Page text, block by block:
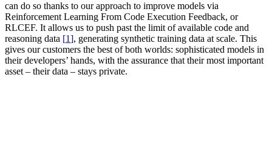
can do so thanks to our approach to improve models via
Reinforcement Learning From Code Execution Feedback, or
RLCEF. It allows us to push past the limit of available code and
reasoning data [ ], generating synthetic training data at scale. This
gives our customers the best of both worlds: sophisticated models in
their developers’ hands, with the assurance that their most important
asset – their data – stays private.